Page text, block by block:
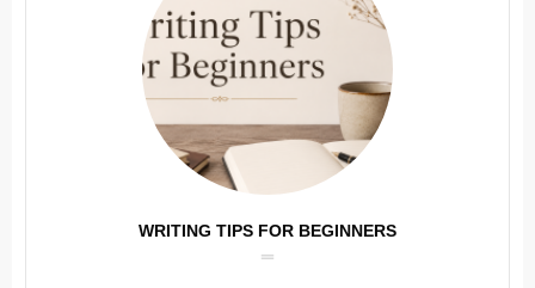
WRITING TIPS FOR BEGINNERS